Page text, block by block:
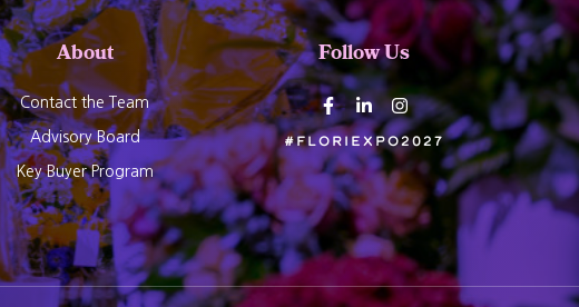
About
Contact the Team
Advisory Board
Key Buyer Program
Follow Us
#Floriexpo2027